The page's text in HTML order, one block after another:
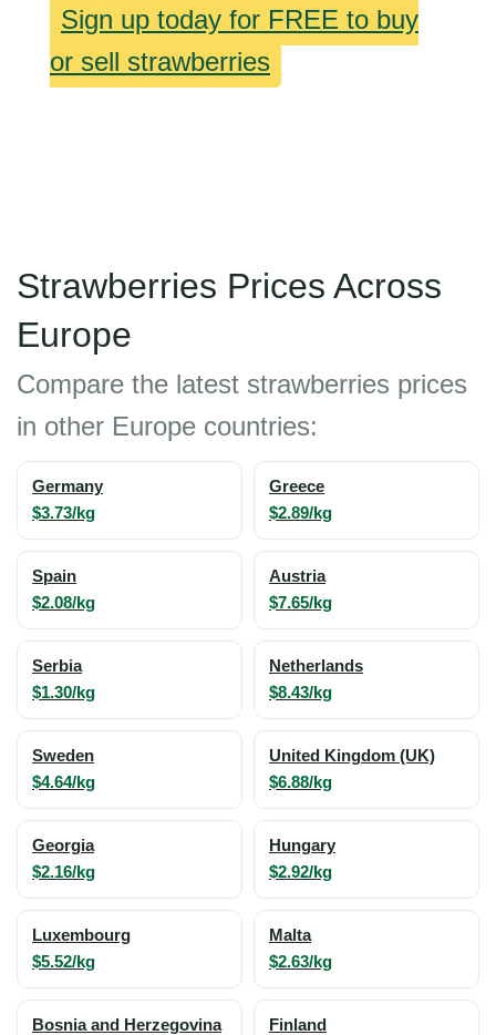
Sign up today for FREE to buy
or sell strawberries
Strawberries Prices Across
Europe
Compare the latest strawberries prices
in other Europe countries:
Germany
$3.73/kg
Greece
$2.89/kg
Spain
$2.08/kg
Austria
$7.65/kg
Serbia
$1.30/kg
Netherlands
$8.43/kg
Sweden
$4.64/kg
United Kingdom (UK)
$6.88/kg
Georgia
$2.16/kg
Hungary
$2.92/kg
Luxembourg
$5.52/kg
Malta
$2.63/kg
Bosnia and Herzegovina Finland